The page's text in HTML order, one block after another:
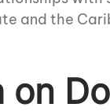
and the